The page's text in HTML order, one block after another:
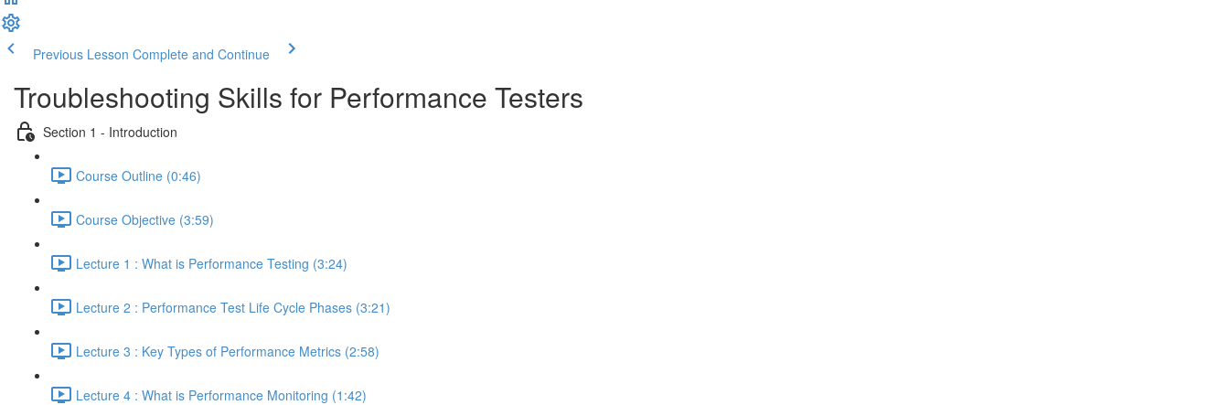
Previous Lesson Complete and Continue
Troubleshooting Skills for Performance Testers
Section 1 - Introduction
Course Outline (0:46)
Course Objective (3:59)
Lecture 1 : What is Performance Testing (3:24)
Lecture 2 : Performance Test Life Cycle Phases (3:21)
Lecture 3 : Key Types of Performance Metrics (2:58)
Lecture 4 : What is Performance Monitoring (1:42)